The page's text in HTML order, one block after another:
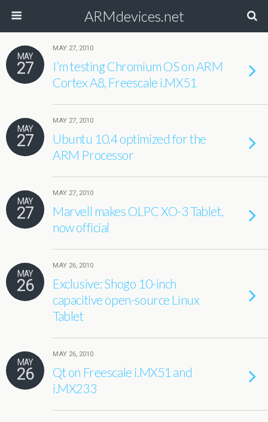
ARMdevices.net
MAY
27
MAY 27, 2010
I’m testing Chromium OS on ARM
Cortex A8, Freescale i.MX51
MAY
27
MAY 27, 2010
Ubuntu 10.4 optimized for the
ARM Processor
MAY
27
MAY 27, 2010
Marvell makes OLPC XO-3 Tablet,
now official
MAY
26
MAY 26, 2010
Exclusive: Shogo 10-inch
capacitive open-source Linux
Tablet
MAY
26
MAY 26, 2010
Qt on Freescale i.MX51 and
i.MX233